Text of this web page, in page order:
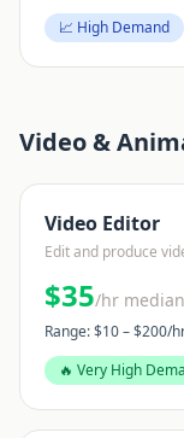
📈 High Demand
Video &
Video Editor
Edit and produce
$35/hr median
Range: $10– $200/
🔥 Very High